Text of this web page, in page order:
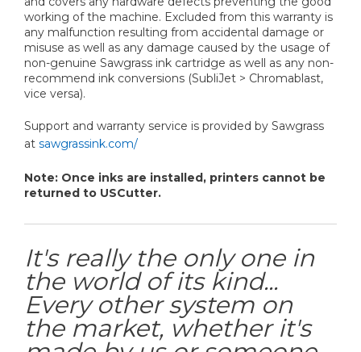
working of the machine. Excluded from this warranty is
any malfunction resulting from accidental damage or
misuse as well as any damage caused by the usage of
non-genuine Sawgrass ink cartridge as well as any non-
recommend ink conversions (SubliJet > Chromablast,
vice versa).
Support and warranty service is provided by Sawgrass
at sawgrassink.com/
Note: Once inks are installed, printers cannot be
returned to USCutter.
It's really the only one in
the world of its kind...
Every other system on
the market, whether it's